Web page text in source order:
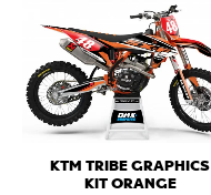
KTM TRIBE GRAPHICS
KIT ORANGE